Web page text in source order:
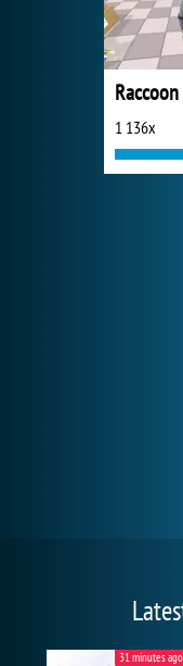
1 136x
31 minutes ago